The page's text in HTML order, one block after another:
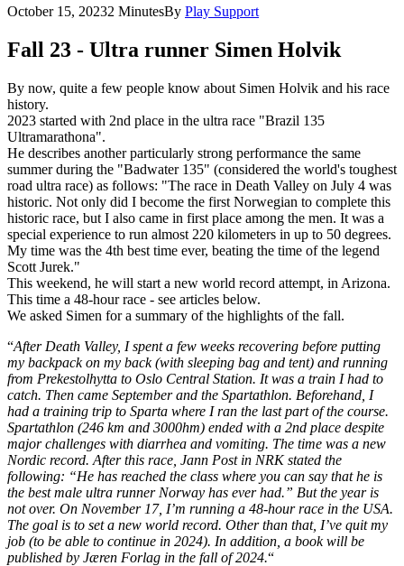
October 15, 20232 MinutesBy Play Support
Fall 23 - Ultra runner Simen Holvik
By now, quite a few people know about Simen Holvik and his race
history.
2023 started with 2nd place in the ultra race "Brazil 135
Ultramarathona".
He describes another particularly strong performance the same
summer during the "Badwater 135" (considered the world's toughest
road ultra race) as follows: "The race in Death Valley on July 4 was
historic. Not only did I become the first Norwegian to complete this
historic race, but I also came in first place among the men. It was a
special experience to run almost 220 kilometers in up to 50 degrees.
My time was the 4th best time ever, beating the time of the legend
Scott Jurek."
This weekend, he will start a new world record attempt, in Arizona.
This time a 48-hour race - see articles below.
We asked Simen for a summary of the highlights of the fall.
“After Death Valley, I spent a few weeks recovering before putting
my backpack on my back (with sleeping bag and tent) and running
from Prekestolhytta to Oslo Central Station. It was a train I had to
catch. Then came September and the Spartathlon. Beforehand, I
had a training trip to Sparta where I ran the last part of the course.
Spartathlon (246 km and 3000hm) ended with a 2nd place despite
major challenges with diarrhea and vomiting. The time was a new
Nordic record. After this race, Jann Post in NRK stated the
following: “He has reached the class where you can say that he is
the best male ultra runner Norway has ever had.” But the year is
not over. On November 17, I’m running a 48-hour race in the USA.
The goal is to set a new world record. Other than that, I’ve quit my
job (to be able to continue in 2024). In addition, a book will be
published by Jæren Forlag in the fall of 2024.“